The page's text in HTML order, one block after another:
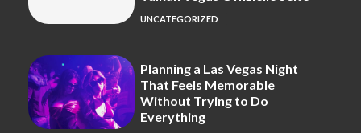
UNCATEGORIZED
Planning a Las Vegas Night
That Feels Memorable
Without Trying to Do
Everything